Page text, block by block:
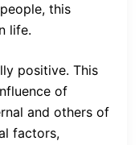
this
life.
positive. This
of
and others of
factors,